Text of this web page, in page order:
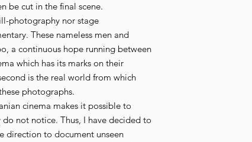
be cut in the final scene.
photography nor stage
These nameless men and
a continuous hope running between
which has its marks on their
is the real world from which
photographs.
cinema makes it possible to
not notice. Thus, I have decided to
direction to document unseen